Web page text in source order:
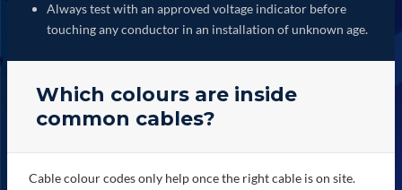
Always test with an approved voltage indicator before
touching any conductor in an installation of unknown age.
Which colours are inside
common cables?
Cable colour codes only help once the right cable is on site.